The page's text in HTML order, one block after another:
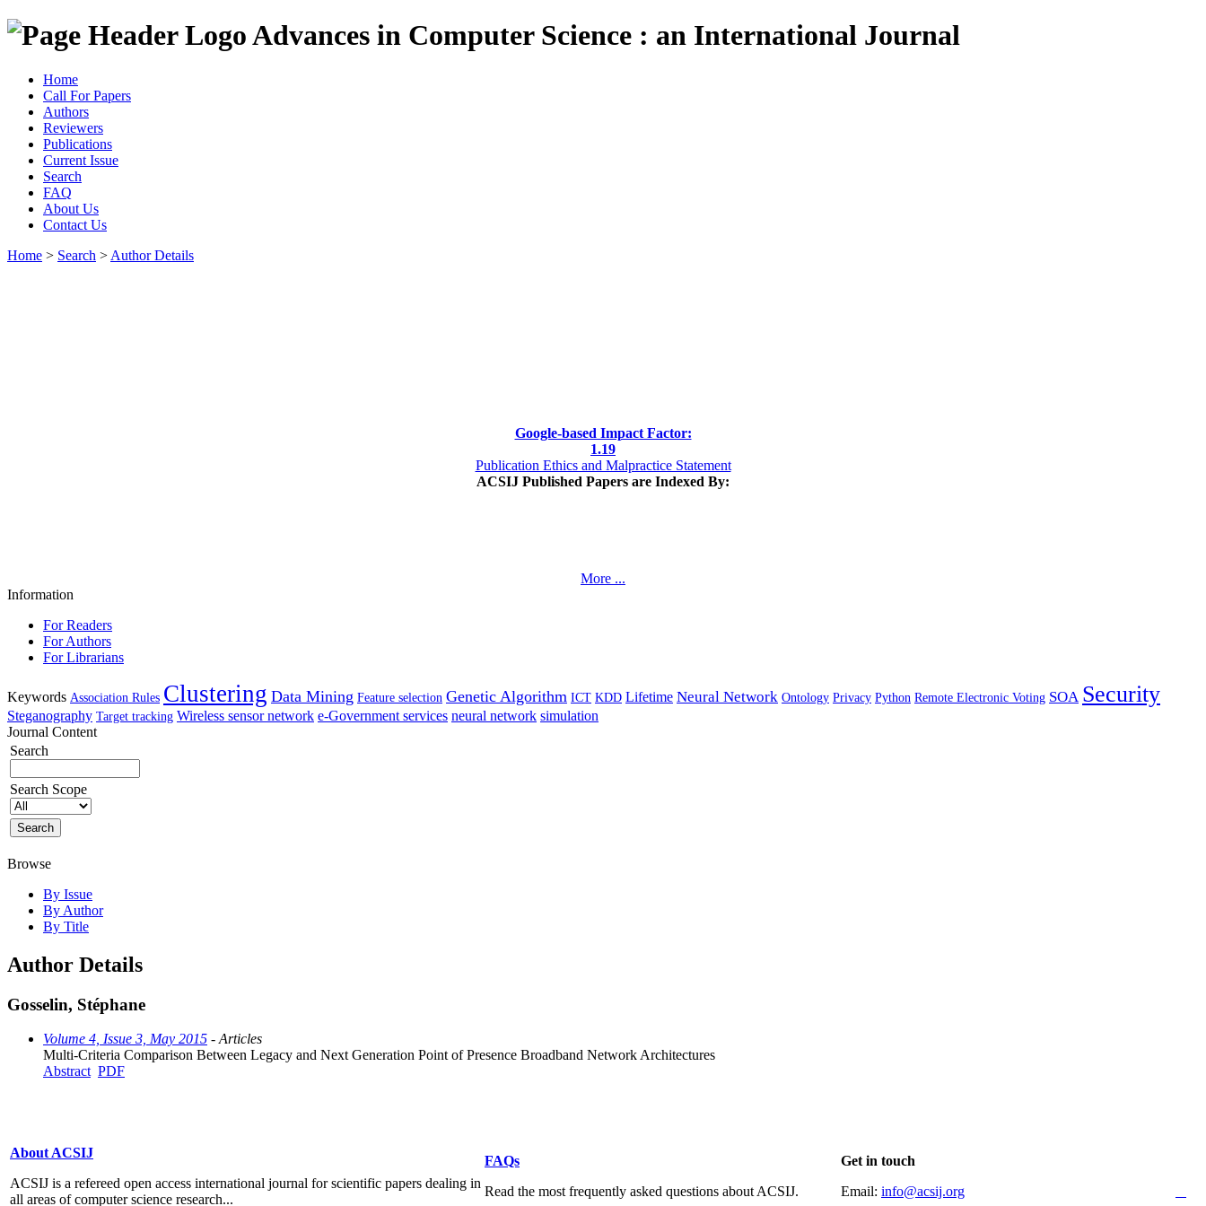
Advances in Computer Science : an International Journal
Home
Call For Papers
Authors
Reviewers
Publications
Current Issue
Search
FAQ
About Us
Contact Us
Home > Search > Author Details
Google-based Impact Factor:
1.19
Publication Ethics and Malpractice Statement
ACSIJ Published Papers are Indexed By:
More ...
Information
For Readers
For Authors
For Librarians
Keywords Association Rules Clustering Data Mining Feature selection Genetic Algorithm ICT KDD Lifetime Neural Network Ontology Privacy Python Remote Electronic Voting SOA Security
Steganography Target tracking Wireless sensor network e-Government services neural network simulation
Journal Content
Search
Search Scope
Browse
By Issue
By Author
By Title
Author Details
Gosselin, Stéphane
Volume 4, Issue 3, May 2015 - Articles
Multi-Criteria Comparison Between Legacy and Next Generation Point of Presence Broadband Network Architectures
Abstract PDF
About ACSIJ
ACSIJ is a refereed open access international journal for scientific papers dealing in
all areas of computer science research...
FAQs
Read the most frequently asked questions about ACSIJ.
Get in touch
Email: info@acsij.org